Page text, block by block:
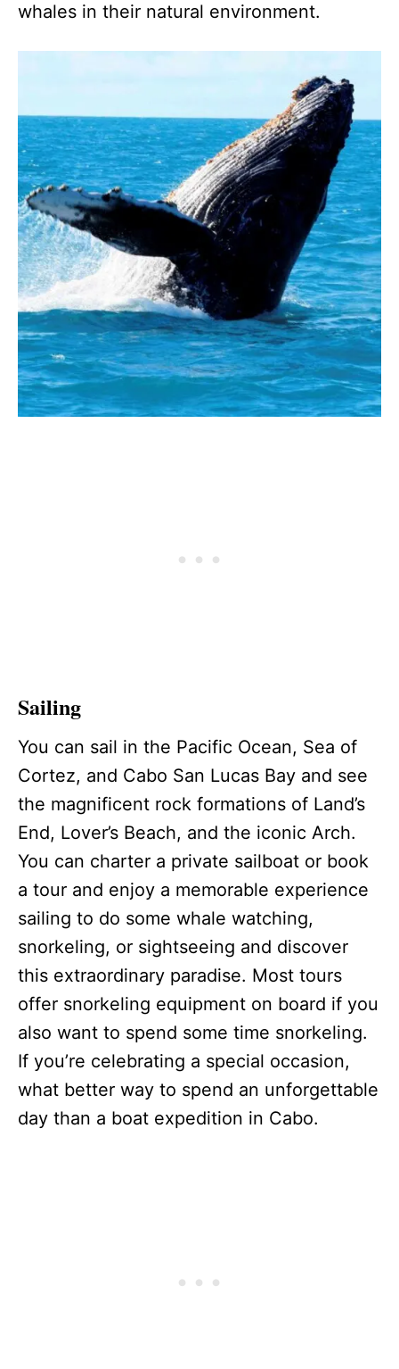
whales in their natural environment.
Sailing
You can sail in the Pacific Ocean, Sea of
Cortez, and Cabo San Lucas Bay and see
the magnificent rock formations of Land’s
End, Lover’s Beach, and the iconic Arch.
You can charter a private sailboat or book
a tour and enjoy a memorable experience
sailing to do some whale watching,
snorkeling, or sightseeing and discover
this extraordinary paradise. Most tours
offer snorkeling equipment on board if you
also want to spend some time snorkeling.
If you’re celebrating a special occasion,
what better way to spend an unforgettable
day than a boat expedition in Cabo.